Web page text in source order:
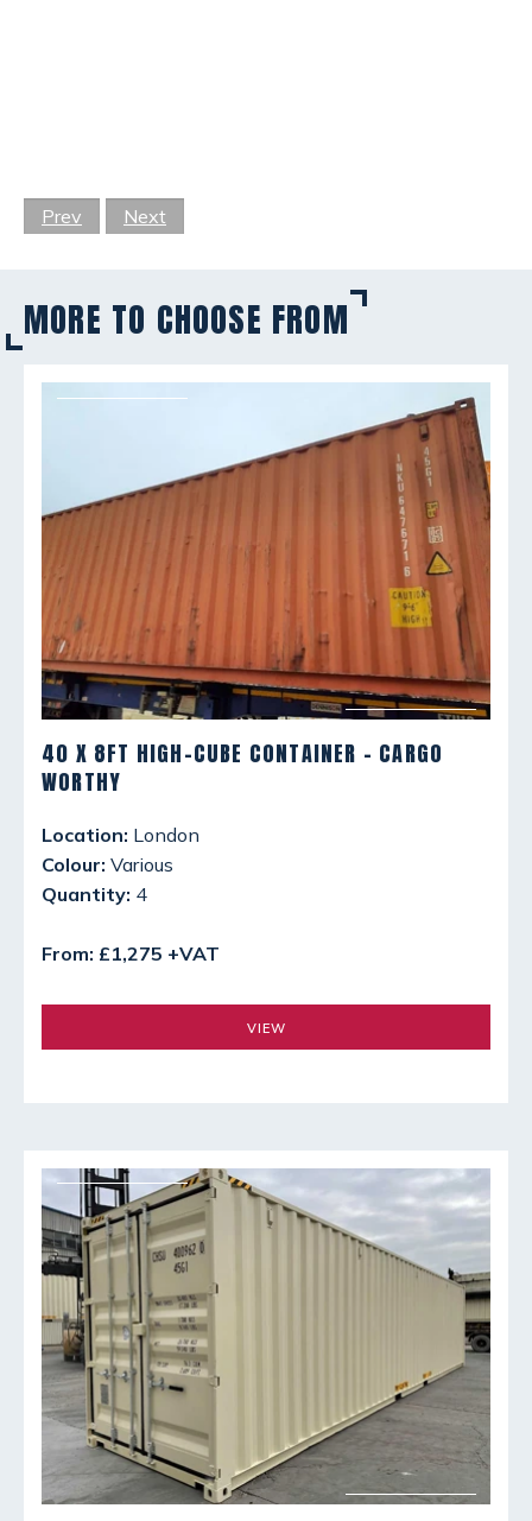
Prev Next
MORE TO CHOOSE FROM
40 X 8FT HIGH-CUBE CONTAINER - CARGO
WORTHY
Location: London
Colour: Various
Quantity: 4
From: £1,275 +VAT
VIEW